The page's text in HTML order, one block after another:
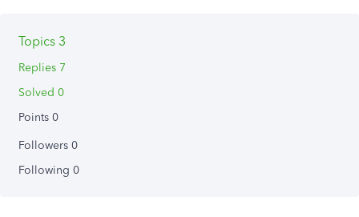
Topics 3
Replies 7
Solved 0
Points 0
Followers 0
Following 0